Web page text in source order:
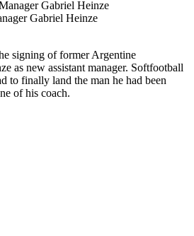
Gabriel Heinze
signing of former Argentine
as new assistant manager. Softfootball
to finally land the man he had been
of his coach.